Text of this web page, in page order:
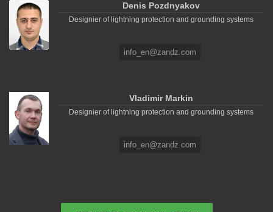
Denis Pozdnyakov
Designier of lightning protection and grounding systems
info_en@zandz.com
Vladimir Markin
Designier of lightning protection and grounding systems
info_en@zandz.com